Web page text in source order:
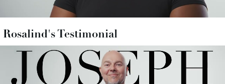
Rosalind's Testimonial